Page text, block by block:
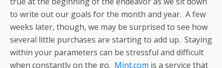
to write out our goals for the month and year. A few
weeks later, though, we may be surprised to see how
several little purchases are starting to add up. Staying
within your parameters can be stressful and difficult
when constantly on the go. Mint.com is a service that